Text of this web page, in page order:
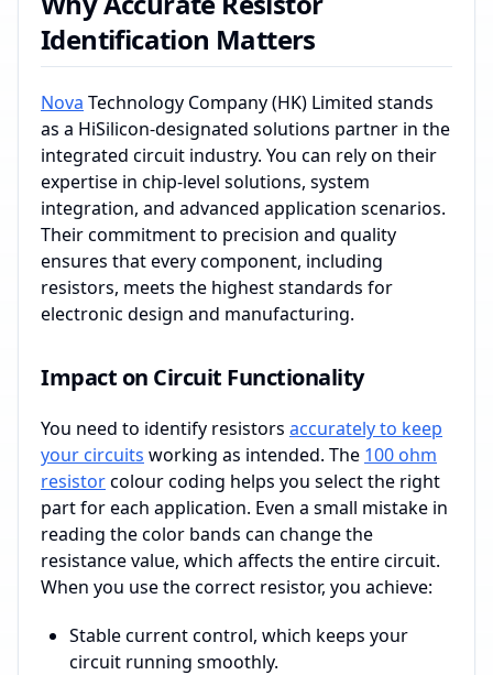
Identification Matters
Nova Technology Company (HK) Limited stands
as a HiSilicon-designated solutions partner in the
integrated circuit industry. You can rely on their
expertise in chip-level solutions, system
integration, and advanced application scenarios.
Their commitment to precision and quality
ensures that every component, including
resistors, meets the highest standards for
electronic design and manufacturing.
Impact on Circuit Functionality
You need to identify resistors accurately to keep
your circuits working as intended. The 100 ohm
resistorcolour coding helps you select the right
part for each application. Even a small mistake in
reading the color bands can change the
resistance value, which affects the entire circuit.
When you use the correct resistor, you achieve:
Stable current control, which keeps your
circuit running smoothly.